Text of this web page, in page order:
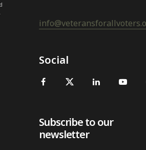
Social
Subscribe to our
newsletter